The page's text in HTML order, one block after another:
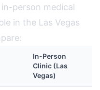
person medical
in the Las Vegas
In-Person
Clinic (Las
Vegas)